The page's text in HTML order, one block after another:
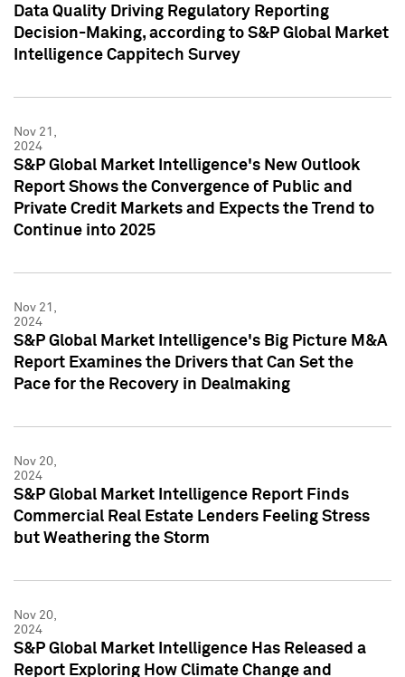
Data Quality Driving Regulatory Reporting
Decision-Making, according to S&P Global Market
Intelligence Cappitech Survey
Nov 21,
2024
S&P Global Market Intelligence's New Outlook
Report Shows the Convergence of Public and
Private Credit Markets and Expects the Trend to
Continue into 2025
Nov 21,
2024
S&P Global Market Intelligence's Big Picture M&A
Report Examines the Drivers that Can Set the
Pace for the Recovery in Dealmaking
Nov 20,
2024
S&P Global Market Intelligence Report Finds
Commercial Real Estate Lenders Feeling Stress
but Weathering the Storm
Nov 20,
2024
S&P Global Market Intelligence Has Released a
Report Exploring How Climate Change and